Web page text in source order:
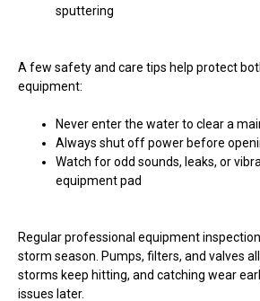
sputtering
A few safety and care tips help protect
equipment:
Never enter the water to clear a
Always shut off power before
Watch for odd sounds, leaks, or
equipment pad
Regular professional equipment
storm season. Pumps, filters, and valves
storms keep hitting, and catching wear
issues later.